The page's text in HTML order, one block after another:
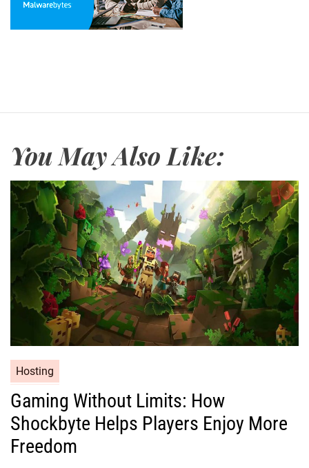
You May Also Like:
Hosting
Gaming Without Limits: How
Shockbyte Helps Players Enjoy More
Freedom